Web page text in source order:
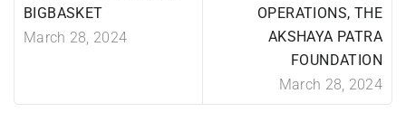
BIGBASKET
March 28, 2024
OPERATIONS, THE
AKSHAYA PATRA
FOUNDATION
March 28, 2024